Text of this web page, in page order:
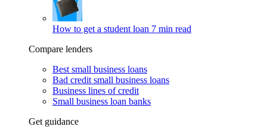
How to get a student loan 7 min read
Compare lenders
Best small business loans
Bad credit small business loans
Business lines of credit
Small business loan banks
Get guidance